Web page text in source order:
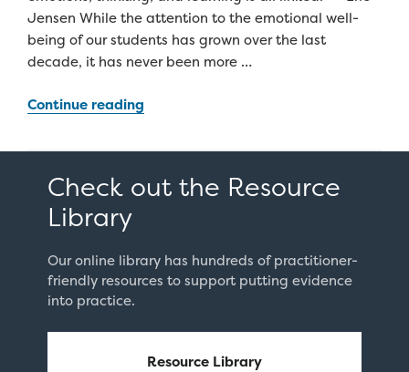
Jensen While the attention to the emotional well-
being of our students has grown over the last
decade, it has never been more …
Continue reading
Student
Well-
Check out the Resource
Library
Our online library has hundreds of practitioner-
friendly resources to support putting evidence
into practice.
Resource Library